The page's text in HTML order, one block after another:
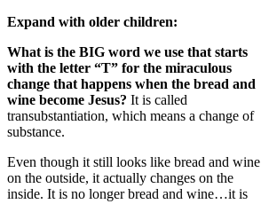
Expand with older children:
What is the BIG word we use that starts
with the letter “T” for the miraculous
change that happens when the bread and
wine become Jesus? It is called
transubstantiation, which means a change of
substance.
Even though it still looks like bread and wine
on the outside, it actually changes on the
inside. It is no longer bread and wine…it is